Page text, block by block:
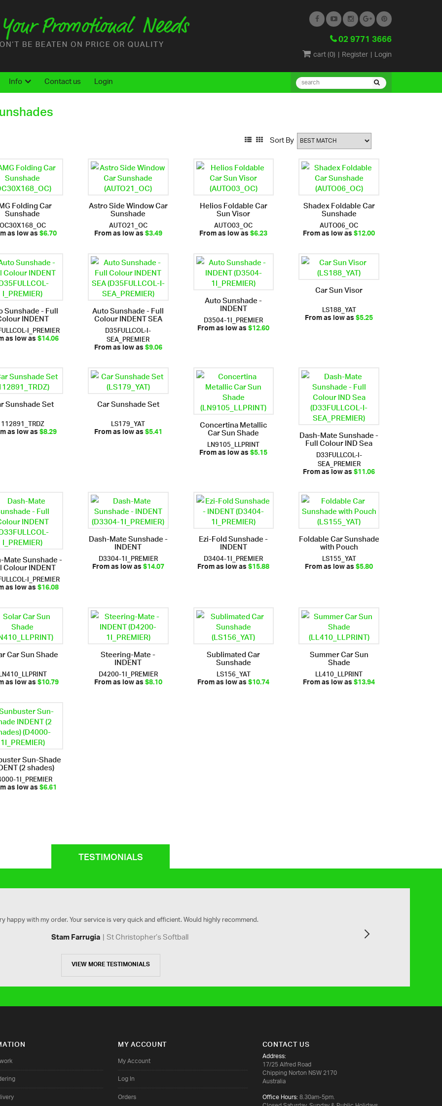
02 9771 3666
cart (0) | Register| Login
Info Contact us
Login
Sort By
Folding Car
Sunshade
OC30X168_OC
as low as$6.70
Astro Side Window Car
Sunshade
AUTO21_OC
From as low as$3.49
Helios Foldable Car
Sun Visor
AUTO03_OC
From as low as$6.23
Shadex Foldable Car
Sunshade
AUTO06_OC
From as low as$12.00
Sunshade - Full
INDENT
I_PREMIER
as low as$14.06
Auto Sunshade - Full
Colour INDENT SEA
D35FULLCOL-I-
SEA_PREMIER
From as low as$9.06
Auto Sunshade -
INDENT
D3504-1I_PREMIER
From as low as$12.60
Car Sun Visor
LS188_YAT
From as low as$5.25
Sunshade Set
112891_TRDZ
as low as$8.29
Car Sunshade Set
LS179_YAT
From as low as$5.41 Concertina Metallic
Car Sun Shade
LN9105_LLPRINT
From as low as$5.15
Dash-Mate Sunshade -
Full Colour IND Sea
D33FULLCOL-I-
SEA_PREMIER
From as low as$11.06
Mate Sunshade -
INDENT
I_PREMIER
as low as$16.08
Dash-Mate Sunshade -
INDENT
D3304-1I_PREMIER
From as low as$14.07
Ezi-Fold Sunshade -
INDENT
D3404-1I_PREMIER
From as low as$15.88
Foldable Car Sunshade
with Pouch
LS155_YAT
From as low as$5.80
Car Sun Shade
as low as$10.79
Steering-Mate -
INDENT
D4200-1I_PREMIER
From as low as$8.10
Sublimated Car
Sunshade
LS156_YAT
From as low as$10.74
Summer Car Sun
Shade
LL410_LLPRINT
From as low as$13.94
Sun-Shade
(2 shades)
1I_PREMIER
as low as$6.61
TESTIMONIALS
happy with my order. Your service is very quick and efficient. Would highly recommend.
Stam Farrugia St Christopher’s Softball
VIEW MORE TESTIMONIALS
MY ACCOUNT
My Account
Log In
Orders
CONTACT US
Address:
17/25 Alfred Road
Chipping Norton NSW 2170
Australia
Office Hours:8.30am-5pm.